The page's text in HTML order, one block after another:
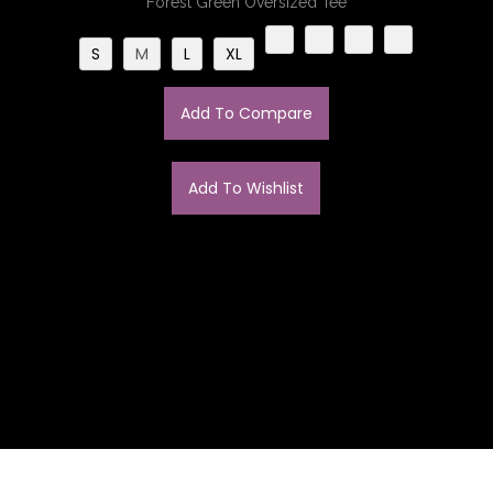
S M L XL
Add To Compare
Add To Wishlist